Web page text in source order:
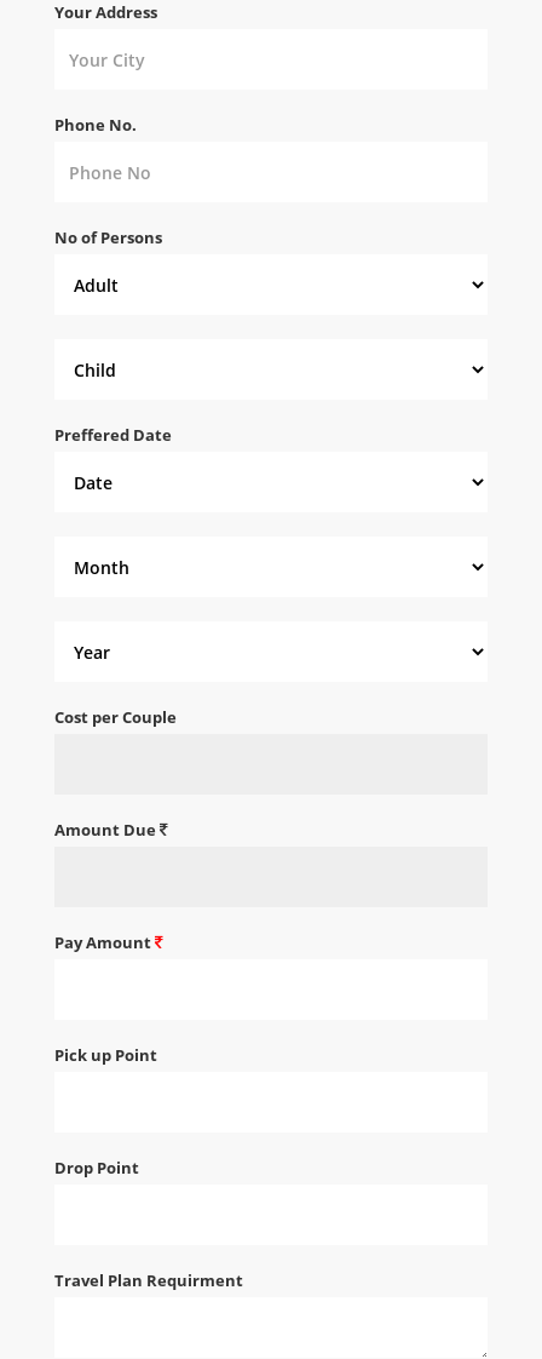
Your Address
Phone No.
No of Persons
Preffered Date
Cost per Couple
Amount Due
Pay Amount
Pick up Point
Drop Point
Travel Plan Requirment